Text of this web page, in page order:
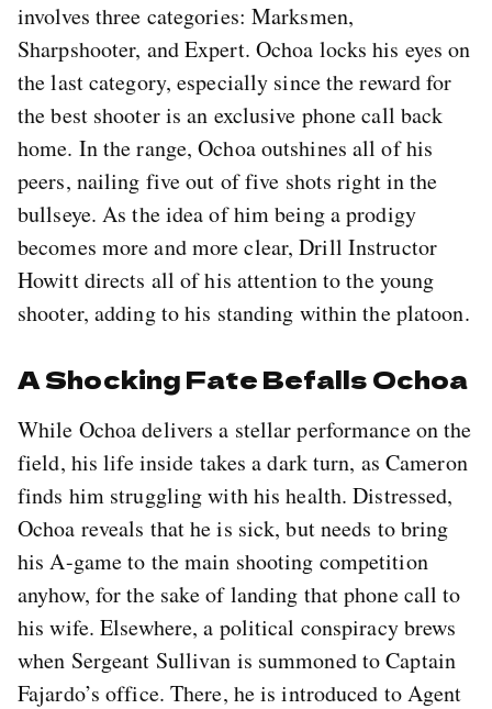
involves three categories: Marksmen,
Sharpshooter, and Expert. Ochoa locks his eyes on
the last category, especially since the reward for
the best shooter is an exclusive phone call back
home. In the range, Ochoa outshines all of his
peers, nailing five out of five shots right in the
bullseye. As the idea of him being a prodigy
becomes more and more clear, Drill Instructor
Howitt directs all of his attention to the young
shooter, adding to his standing within the platoon.
A Shocking Fate Befalls Ochoa
While Ochoa delivers a stellar performance on the
field, his life inside takes a dark turn, as Cameron
finds him struggling with his health. Distressed,
Ochoa reveals that he is sick, but needs to bring
his A-game to the main shooting competition
anyhow, for the sake of landing that phone call to
his wife. Elsewhere, a political conspiracy brews
when Sergeant Sullivan is summoned to Captain
Fajardo’s office. There, he is introduced to Agent